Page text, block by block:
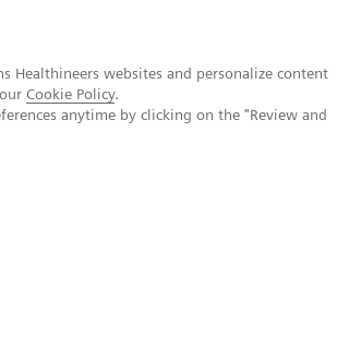
Healthineers websites and personalize content
Cookie Policy.
anytime by clicking on the "Review and